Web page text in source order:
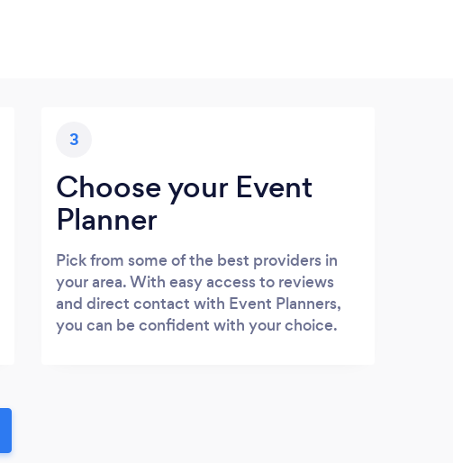
3
Choose your Event
Planner
Pick from some of the best providers in
your area. With easy access to reviews
and direct contact with Event Planners,
you can be confident with your choice.